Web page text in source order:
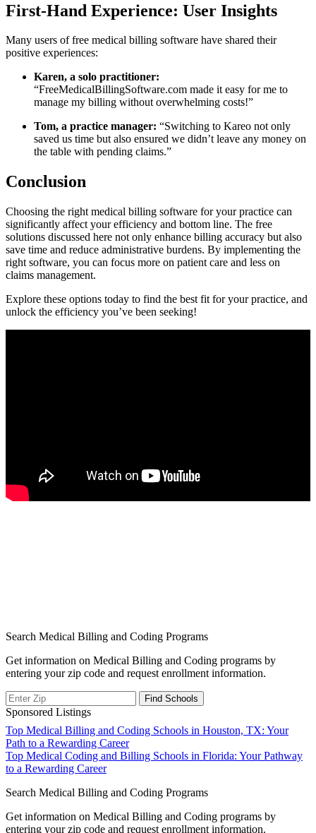
First-Hand Experience: User Insights
Many users⁣ of free medical billing ⁢software ⁣have shared their
positive experiences:
Karen, a solo practitioner:
“FreeMedicalBillingSoftware.com made it easy for me to
manage my billing without overwhelming⁤ costs!”
Tom, a practice manager: “Switching to Kareo not only
saved us time but also ensured we didn’t leave any money on
the table with pending claims.”
Conclusion
Choosing ⁤the right medical billing software for your practice can
⁢significantly affect⁢ your efficiency and bottom line. The free
solutions discussed ⁤here‍ not only enhance billing accuracy but also⁤
save time and reduce administrative burdens.⁢ By implementing the
right software, you can ⁢focus more on patient care and less on
claims management.
Explore these options today‍ to find the best fit⁣ for your practice, and
unlock the efficiency you’ve been seeking!
Search Medical Billing and Coding Programs
Get information on Medical Billing and Coding programs by
entering your zip code and request enrollment information.
Sponsored Listings
Post
navigation
Top Medical Billing and Coding Schools in Houston, TX: Your
Path to a Rewarding Career
Top Medical Coding and Billing Schools in Florida: Your Pathway
to a Rewarding Career
Search Medical Billing and Coding Programs
Get information on Medical Billing and Coding programs by
entering your zip code and request enrollment information.